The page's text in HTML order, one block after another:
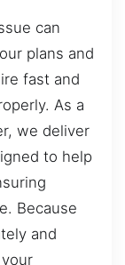
can
plans and
fast and
As a
we deliver
to help
Because
and